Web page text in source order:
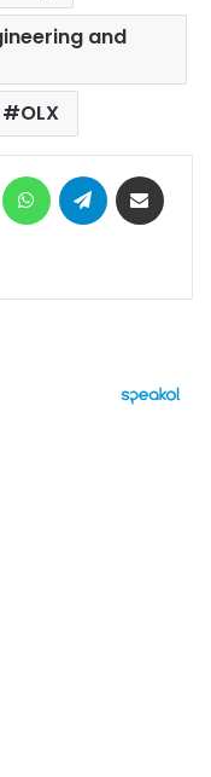
and
OLX
MessengerWhatsAppTelegram